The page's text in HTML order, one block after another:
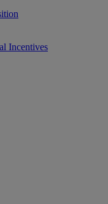
Incentives